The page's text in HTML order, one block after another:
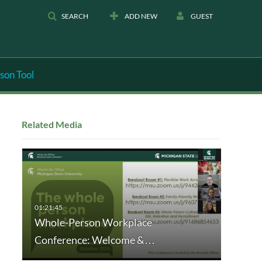
SEARCH ADD NEW GUEST
Tool
Related Media
Whole-Person Workplace
Conference: Welcome &…